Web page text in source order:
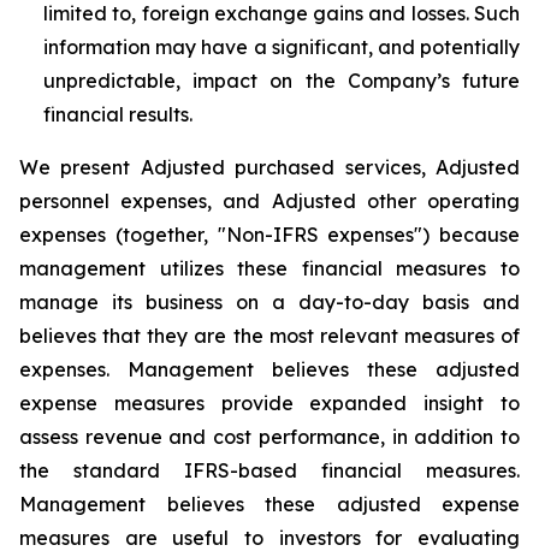
limited to, foreign exchange gains and losses. Such
information may have a significant, and potentially
unpredictable, impact on the Company’s future
financial results.
We present Adjusted purchased services, Adjusted
personnel expenses, and Adjusted other operating
expenses (together, "Non-IFRS expenses") because
management utilizes these financial measures to
manage its business on a day-to-day basis and
believes that they are the most relevant measures of
expenses. Management believes these adjusted
expense measures provide expanded insight to
assess revenue and cost performance, in addition to
the standard IFRS-based financial measures.
Management believes these adjusted expense
measures are useful to investors for evaluating